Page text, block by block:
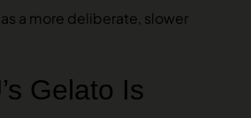
a more deliberate, slower
Gelato Is